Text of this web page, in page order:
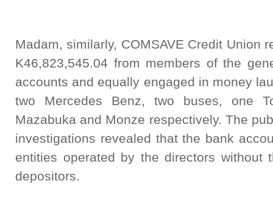
Madam, similarly, COMSAVE Credit Union
K46,823,545.04 from members of the
accounts and equally engaged in money
two Mercedes Benz, two buses, one
Mazabuka and Monze respectively. The
investigations revealed that the bank
entities operated by the directors without
depositors.